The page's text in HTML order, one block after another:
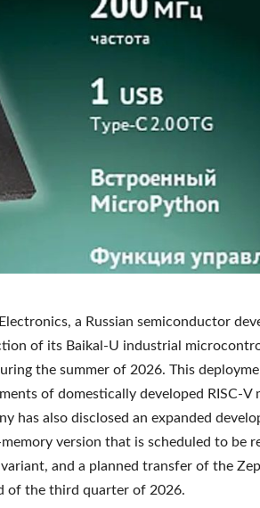
a Russian semiconductor
of its Baikal-U industrial
the summer of 2026. This
of domestically developed RISC-
has also disclosed an expanded
version that is scheduled to be
and a planned transfer of the
of the third quarter of 2026.